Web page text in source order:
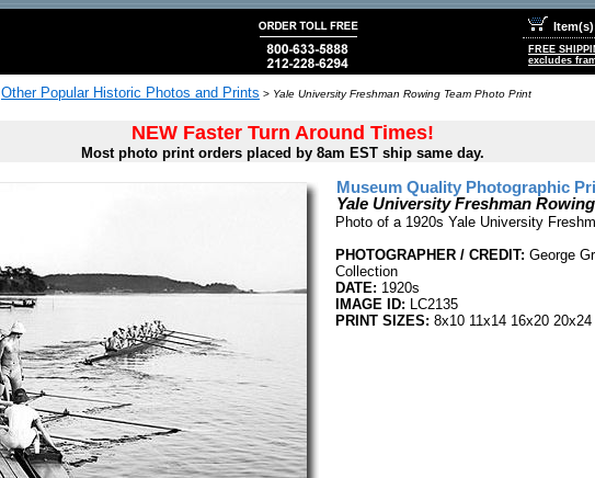
FREE
excludes
Other Popular Historic Photos and Prints > Yale University Freshman Rowing Team Photo Print
NEW Faster Turn Around Times!
Most photo print orders placed by 8am EST ship same day.
Museum Quality Photographic
Yale University Freshman
Photo of a 1920s Yale University
PHOTOGRAPHER / CREDIT: George
Collection
DATE: 1920s
IMAGE ID: LC2135
PRINT SIZES: 8x10 11x14 16x20